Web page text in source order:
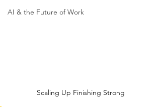
AI & the Future of Work
Scaling Up Finishing Strong